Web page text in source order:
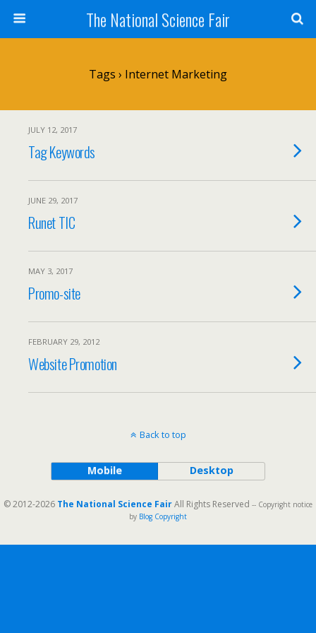
The National Science Fair
Tags › Internet Marketing
JULY 12, 2017
Tag Keywords
JUNE 29, 2017
Runet TIC
MAY 3, 2017
Promo-site
FEBRUARY 29, 2012
Website Promotion
Back to top
Mobile Desktop
© 2012-2026 The National Science FairAll Rights Reserved -- Copyright notice
by Blog Copyright